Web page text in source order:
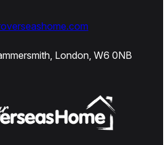
London, W6 0NB